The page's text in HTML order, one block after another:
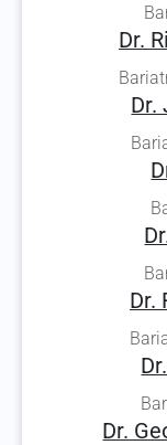
Dr.
Dr.
Dr.
Dr.